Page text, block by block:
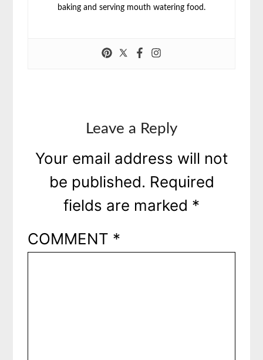
baking and serving mouth watering food.
Leave a Reply
Your email address will not
be published. Required
fields are marked *
COMMENT *